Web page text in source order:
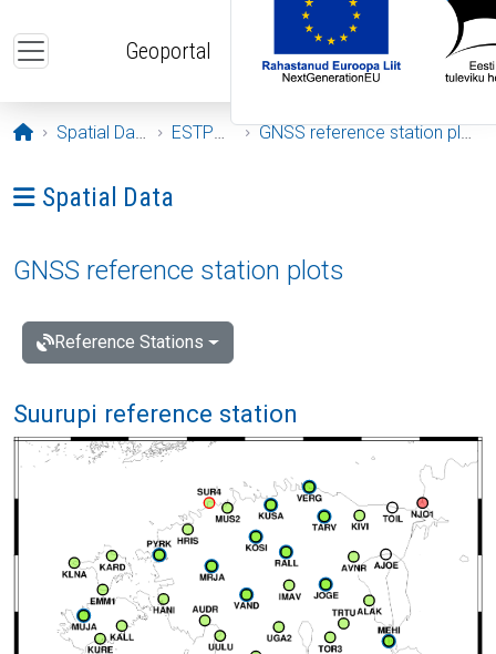
Geoportal
Opening page
Spatial Data ESTPOS GNSS reference station plots
Ava menüü: Spatial Data
Spatial Data
GNSS reference station plots
Reference Stations
Suurupi reference station